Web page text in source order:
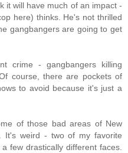
it will have much of an impact -
here) thinks. He's not thrilled
gangbangers are going to get
crime - gangbangers killing
course, there are pockets of
to avoid because it's just a
of those bad areas of New
It's weird - two of my favorite
few drastically different faces.